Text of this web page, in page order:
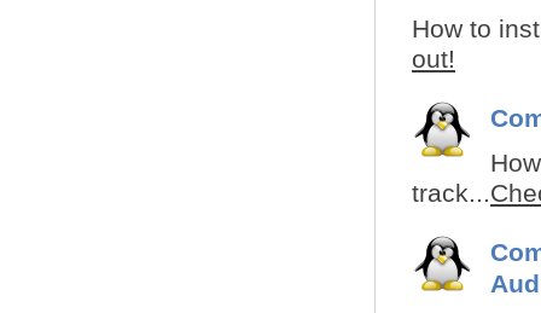
How to
out!
track...